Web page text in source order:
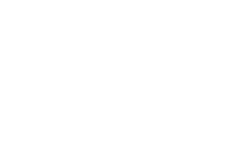
Let’s work